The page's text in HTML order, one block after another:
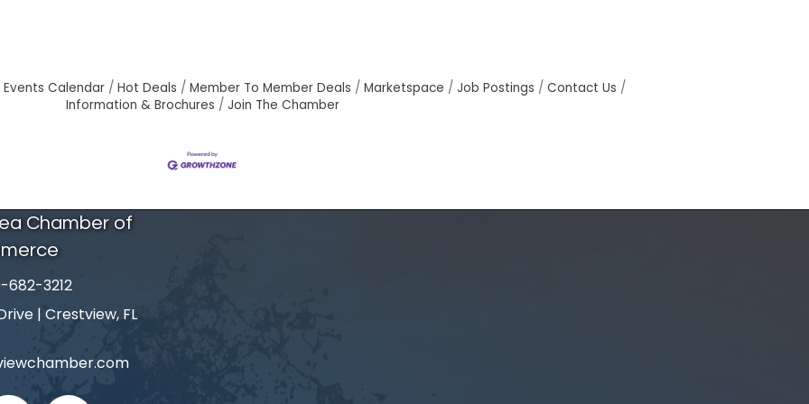
Events Calendar Hot Deals Member To Member Deals Marketspace Job Postings
Contact Us
Information & Brochures
Join The Chamber
Chamber of
682-3212
| Crestview, FL